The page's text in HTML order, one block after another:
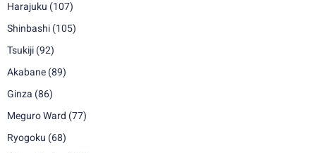
Harajuku (107)
Shinbashi (105)
Tsukiji (92)
Akabane (89)
Ginza (86)
Meguro Ward (77)
Ryogoku (68)